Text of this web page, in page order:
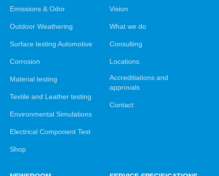
Emissions & Odor
Outdoor Weathering
Surface testing Automotive
Corrosion
Material testing
Textile and Leather testing
Environmental Simulations
Electrical Component Test
Shop
Vision
What we do
Consulting
Locations
Accreditiations and
approvals
Contact